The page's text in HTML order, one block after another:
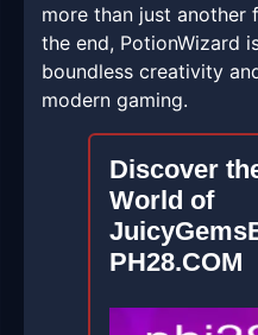
more than just another
the end, PotionWizard
boundless creativity
modern gaming.
Discover
World of
PH28.COM